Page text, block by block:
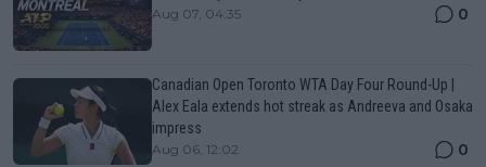
Aug 07, 04:35 0
Canadian Open Toronto WTA Day Four Round-Up |
Alex Eala extends hot streak as Andreeva and Osaka
impress
Aug 06, 12:02 0